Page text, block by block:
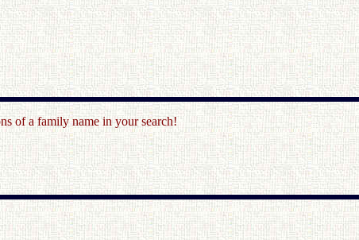
of a family name in your search!